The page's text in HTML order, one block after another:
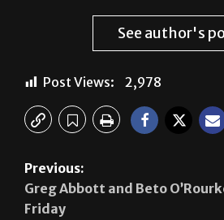
See author's
Post Views: 2,978
Previous:
Greg Abbott and Beto
Friday